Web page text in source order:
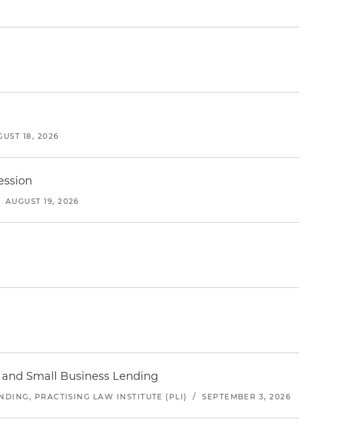
18, 2026
AUGUST 19, 2026
Small Business Lending
PRACTISING LAW INSTITUTE (PLI) / SEPTEMBER 3, 2026